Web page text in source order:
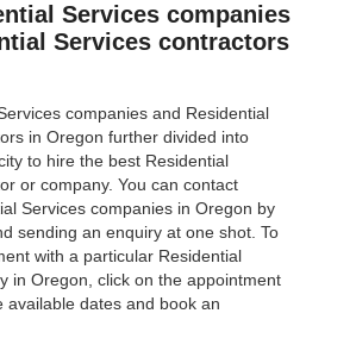
Services companies
Services contractors
companies and Residential
in Oregon further divided into
to hire the best Residential
or company. You can contact
Services companies in Oregon by
sending an enquiry at one shot. To
with a particular Residential
in Oregon, click on the appointment
available dates and book an